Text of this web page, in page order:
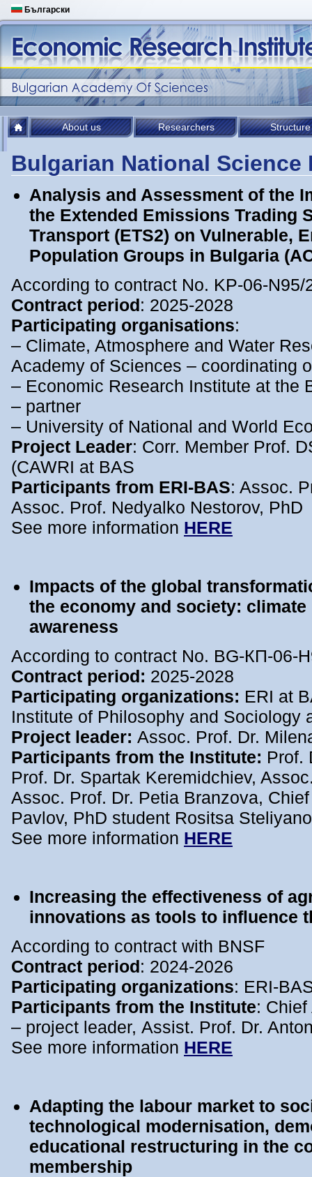
Български
About us Researchers Structure
Bulgarian National Science
Analysis and Assessment of the
the Extended Emissions Trading
Transport (ETS2) on Vulnerable,
Population Groups in Bulgaria
According to contract No. KP-06-
Contract period: 2025-2028
Participating organisations:
– Climate, Atmosphere and Water
Academy of Sciences – coordinating
– Economic Research Institute at the
– partner
– University of National and World
Project Leader: Corr. Member Prof.
(CAWRI at BAS
Participants from ERI-BAS: Assoc.
Assoc. Prof. Nedyalko Nestorov, PhD
See more information HERE
Impacts of the global
the economy and society:
awareness
According to contract No. BG-КП-06-
Contract period: 2025-2028
Participating organizations: ERI at
Institute of Philosophy and Sociology
Project leader: Assoc. Prof. Dr.
Participants from the Institute: Prof.
Prof. Dr. Spartak Keremidchiev,
Assoc. Prof. Dr. Petia Branzova,
Pavlov, PhD student Rositsa
See more information HERE
Increasing the effectiveness of
innovations as tools to influence
According to contract with BNSF
Contract period: 2024-2026
Participating organizations: ERI-
Participants from the Institute:
– project leader, Assist. Prof. Dr.
See more information HERE
Adapting the labour market to
technological modernisation,
educational restructuring in the
membership